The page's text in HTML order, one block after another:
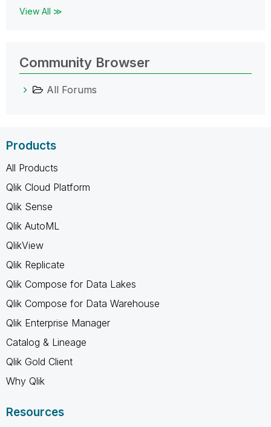
View All ≫
Community Browser
All Forums
Products
All Products
Qlik Cloud Platform
Qlik Sense
Qlik AutoML
QlikView
Qlik Replicate
Qlik Compose for Data Lakes
Qlik Compose for Data Warehouse
Qlik Enterprise Manager
Catalog & Lineage
Qlik Gold Client
Why Qlik
Resources